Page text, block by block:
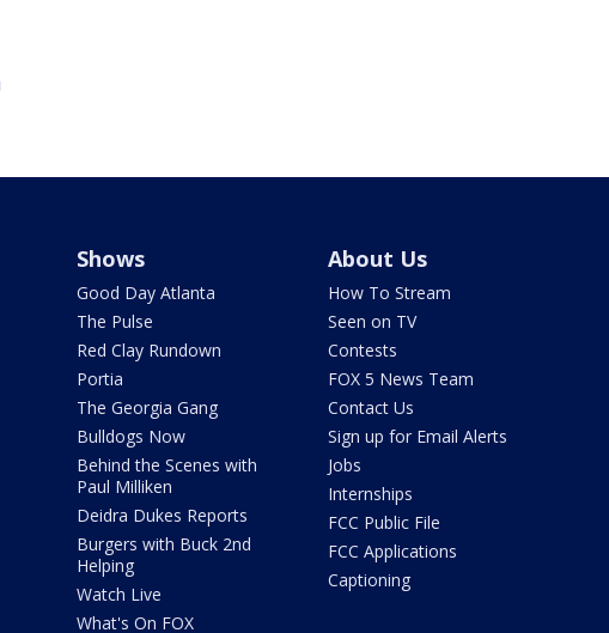
Shows
Good Day Atlanta
The Pulse
Red Clay Rundown
Portia
The Georgia Gang
Bulldogs Now
Behind the Scenes with
Paul Milliken
Deidra Dukes Reports
Burgers with Buck 2nd
Helping
Watch Live
What's On FOX
About Us
How To Stream
Seen on TV
Contests
FOX 5 News Team
Contact Us
Sign up for Email Alerts
Jobs
Internships
FCC Public File
FCC Applications
Captioning